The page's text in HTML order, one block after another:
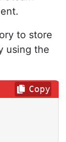
to store
using the
Copy